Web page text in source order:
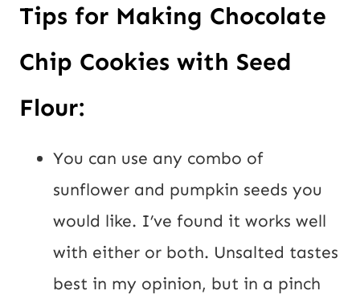
Tips for Making Chocolate
Chip Cookies with Seed
Flour:
You can use any combo of
sunflower and pumpkin seeds you
would like. I’ve found it works well
with either or both. Unsalted tastes
best in my opinion, but in a pinch